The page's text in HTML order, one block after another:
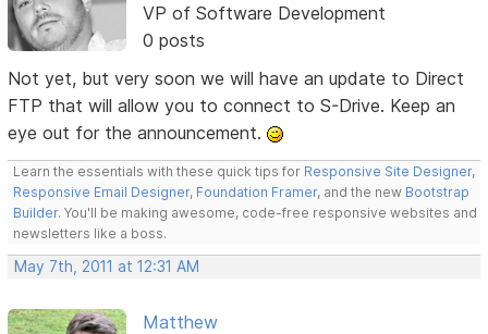
VP of Software Development
0 posts
Not yet, but very soon we will have an update to Direct
FTP that will allow you to connect to S-Drive. Keep an
eye out for the announcement.
Learn the essentials with these quick tips for Responsive Site Designer,
Responsive Email Designer, Foundation Framer, and the new Bootstrap
Builder. You'll be making awesome, code-free responsive websites and
newsletters like a boss.
May 7th, 2011 at 12:31 AM
Matthew